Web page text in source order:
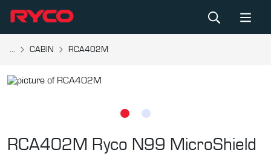
... CABIN RCA402M
RCA402M Ryco N99 MicroShield